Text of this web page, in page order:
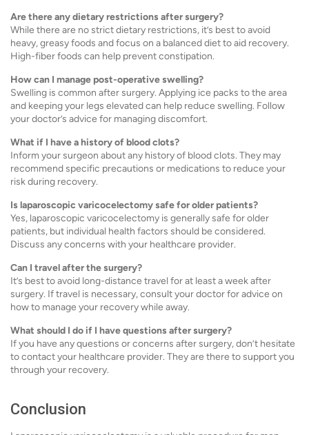
Are there any dietary restrictions after surgery?
While there are no strict dietary restrictions, it’s best to avoid
heavy, greasy foods and focus on a balanced diet to aid recovery.
High-fiber foods can help prevent constipation.
How can I manage post-operative swelling?
Swelling is common after surgery. Applying ice packs to the area
and keeping your legs elevated can help reduce swelling. Follow
your doctor’s advice for managing discomfort.
What if I have a history of blood clots?
Inform your surgeon about any history of blood clots. They may
recommend specific precautions or medications to reduce your
risk during recovery.
Is laparoscopic varicocelectomy safe for older patients?
Yes, laparoscopic varicocelectomy is generally safe for older
patients, but individual health factors should be considered.
Discuss any concerns with your healthcare provider.
Can I travel after the surgery?
It’s best to avoid long-distance travel for at least a week after
surgery. If travel is necessary, consult your doctor for advice on
how to manage your recovery while away.
What should I do if I have questions after surgery?
If you have any questions or concerns after surgery, don’t hesitate
to contact your healthcare provider. They are there to support you
through your recovery.
Conclusion